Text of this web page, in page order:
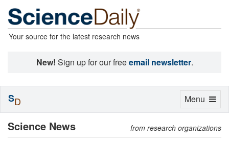
Your source for the latest research news
New! Sign up for our freeemail newsletter.
Science News from research organizations
Toggle
Menu
SD